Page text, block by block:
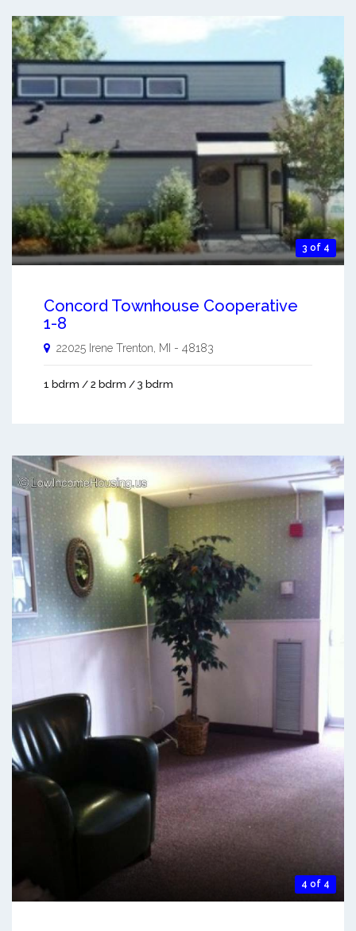
3 of 4
Concord Townhouse Cooperative
1-8
22025 Irene Trenton MI - 48183
1 bdrm / 2 bdrm / 3 bdrm
4 of 4